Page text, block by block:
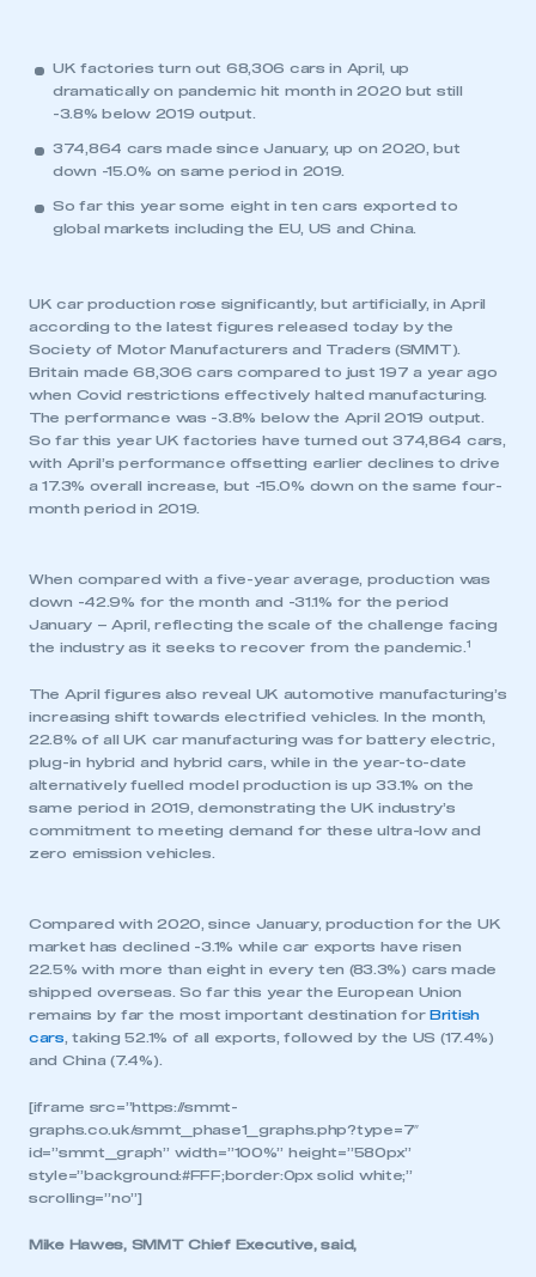
UK factories turn out 68,306 cars in April, up
dramatically on pandemic hit month in 2020 but still
-3.8% below 2019 output.
374,864 cars made since January, up on 2020, but
down -15.0% on same period in 2019.
So far this year some eight in ten cars exported to
global markets including the EU, US and China.
UK car production rose significantly, but artificially, in April
according to the latest figures released today by the
Society of Motor Manufacturers and Traders (SMMT).
Britain made 68,306 cars compared to just 197 a year ago
when Covid restrictions effectively halted manufacturing.
The performance was -3.8% below the April 2019 output.
So far this year UK factories have turned out 374,864 cars,
with April’s performance offsetting earlier declines to drive
a 17.3% overall increase, but -15.0% down on the same four-
month period in 2019.
When compared with a five-year average, production was
down -42.9% for the month and -31.1% for the period
January – April, reflecting the scale of the challenge facing
the industry as it seeks to recover from the pandemic. 1
The April figures also reveal UK automotive manufacturing’s
increasing shift towards electrified vehicles. In the month,
22.8% of all UK car manufacturing was for battery electric,
plug-in hybrid and hybrid cars, while in the year-to-date
alternatively fuelled model production is up 33.1% on the
same period in 2019, demonstrating the UK industry’s
commitment to meeting demand for these ultra-low and
zero emission vehicles.
Compared with 2020, since January, production for the UK
market has declined -3.1% while car exports have risen
22.5% with more than eight in every ten (83.3%) cars made
shipped overseas. So far this year the European Union
remains by far the most important destination for British
cars , taking 52.1% of all exports, followed by the US (17.4%)
and China (7.4%).
[iframe src=”https://smmt-
graphs.co.uk/smmt_phase1_graphs.php?type=7″
id=”smmt_graph” width=”100%” height=”580px”
style=”background:#FFF;border:0px solid white;”
scrolling=”no”]
Mike Hawes, SMMT Chief Executive, said,